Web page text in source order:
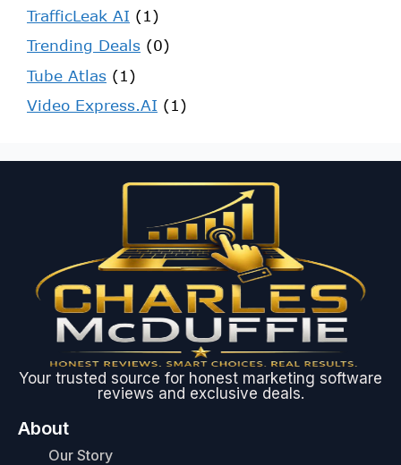
TrafficLeak AI (1)
Trending Deals (0)
Tube Atlas (1)
Video Express.AI (1)
Your trusted source for honest marketing software
reviews and exclusive deals.
About
Our Story